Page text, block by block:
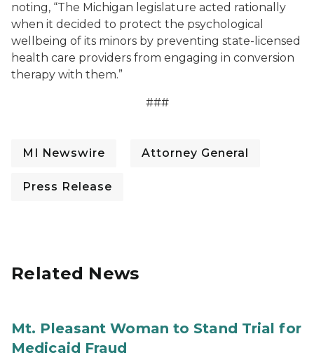
noting, “The Michigan legislature acted rationally
when it decided to protect the psychological
wellbeing of its minors by preventing state-licensed
health care providers from engaging in conversion
therapy with them.”
###
MI Newswire Attorney General
Press Release
Related News
Mt. Pleasant Woman to Stand Trial for
Medicaid Fraud